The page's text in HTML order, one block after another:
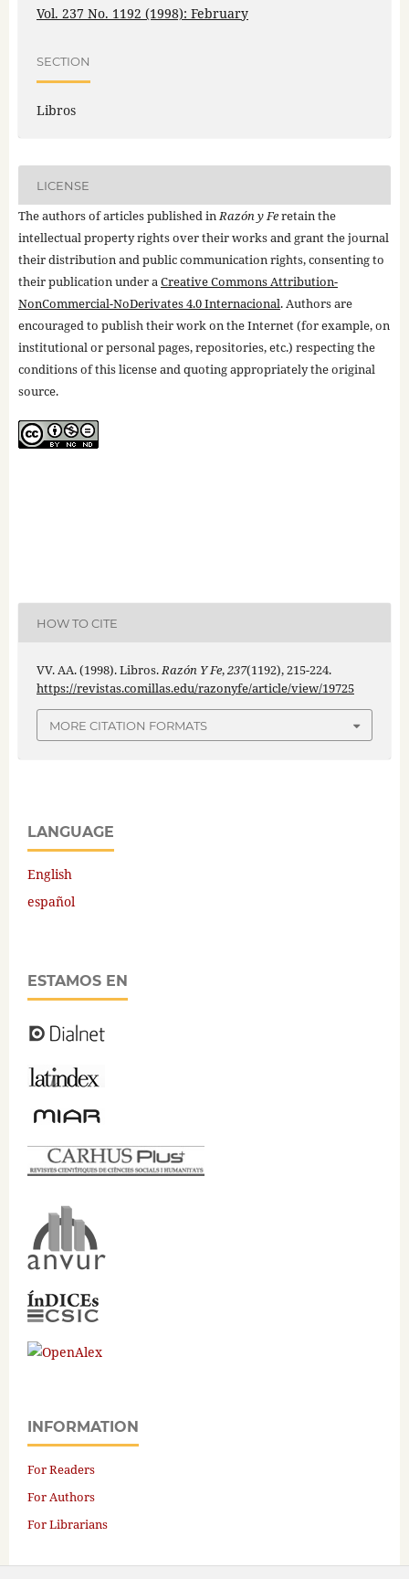
Vol. 237 No. 1192 (1998): February
SECTION
Libros
LICENSE
The authors of articles published inRazón y Feretain the
intellectual property rights over their works and grant the journal
their distribution and public communication rights, consenting to
their publication under aCreative Commons Attribution-
NonCommercial-NoDerivates 4.0 Internacional. Authors are
encouraged to publish their work on the Internet (for example, on
institutional or personal pages, repositories, etc.) respecting the
conditions of this license and quoting appropriately the original
source.
HOW TO CITE
VV. AA. (1998). Libros.Razón Y Fe,237(1192), 215-224.
https://revistas.comillas.edu/razonyfe/article/view/19725
MORE CITATION FORMATS
LANGUAGE
English
español
ESTAMOS EN
INFORMATION
For Readers
For Authors
For Librarians